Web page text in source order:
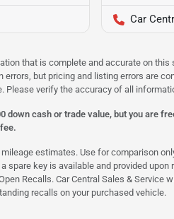
Car
that is complete and accurate on
but pricing and listing errors are
Please verify the accuracy of all
down cash or trade value, but you are
mileage estimates. Use for comparison
spare key is available and provided
Recalls. Car Central Sales &
recalls on your purchased vehicle.